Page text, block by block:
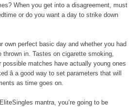
When you get into a disagreement, must
or do you want a day to strike down
own perfect basic day and whether you had
thrown in. Tastes on cigarette smoking,
possible matches have actually young ones
â a good way to set parameters that will
as time goes on.
mantra, you’re going to be